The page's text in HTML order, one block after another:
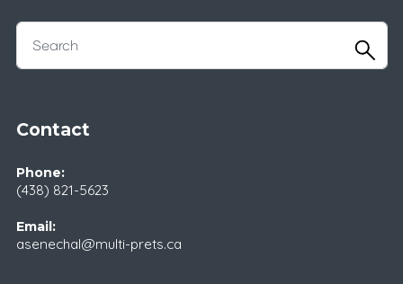
Contact
Phone:
(438) 821-5623
Email:
asenechal@multi-prets.ca